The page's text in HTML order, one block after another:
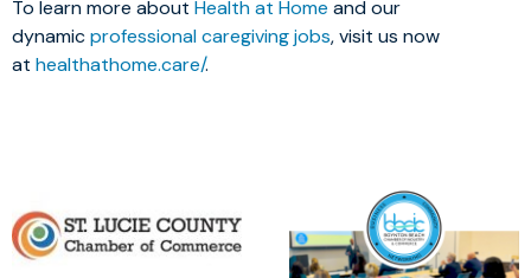
To learn more about Health at Home and our
dynamicprofessional caregiving jobs, visit us now
at healthathome.care/.